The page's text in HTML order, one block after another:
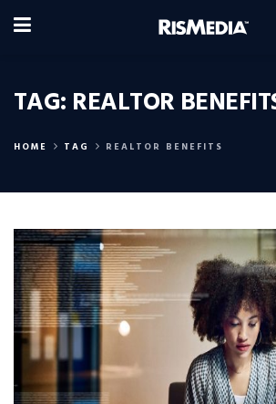
TAG: REALTOR
HOME TAG REALTOR BENEFITS